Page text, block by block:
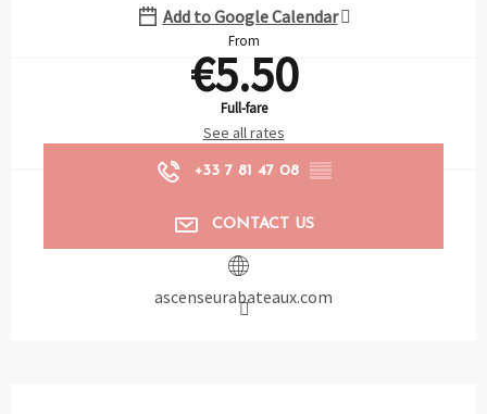
Add to Google Calendar
From
€5.50
Full-fare
See all rates
+33 7 81 47 08 ▒▒
CONTACT US
ascenseurabateaux.com